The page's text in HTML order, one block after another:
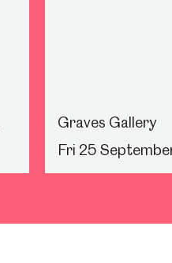
Graves Gallery
Fri 25